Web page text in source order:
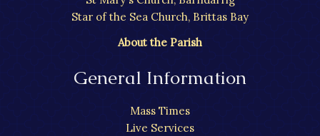
Star of the Sea Church, Brittas Bay
About the Parish
General Information
Mass Times
Live Services